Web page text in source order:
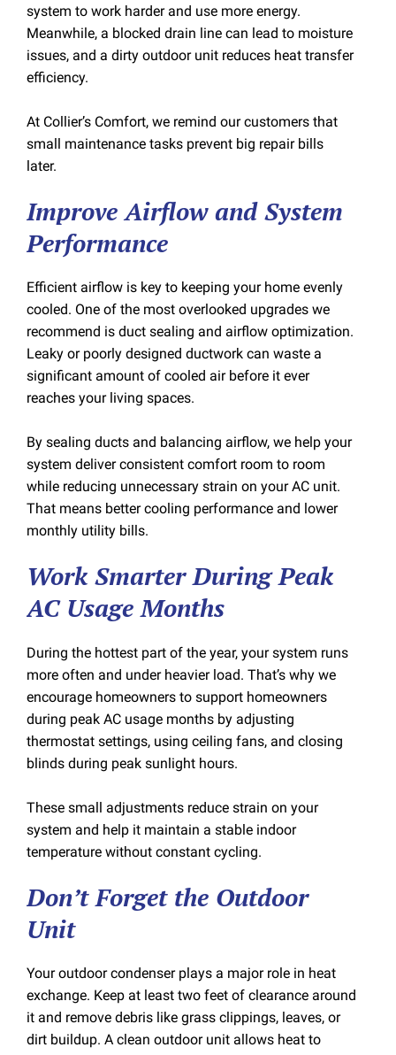
system to work harder and use more energy.
Meanwhile, a blocked drain line can lead to moisture
issues, and a dirty outdoor unit reduces heat transfer
efficiency.
At Collier’s Comfort, we remind our customers that
small maintenance tasks prevent big repair bills
later.
Improve Airflow and System
Performance
Efficient airflow is key to keeping your home evenly
cooled. One of the most overlooked upgrades we
recommend is duct sealing and airflow optimization.
Leaky or poorly designed ductwork can waste a
significant amount of cooled air before it ever
reaches your living spaces.
By sealing ducts and balancing airflow, we help your
system deliver consistent comfort room to room
while reducing unnecessary strain on your AC unit.
That means better cooling performance and lower
monthly utility bills.
Work Smarter During Peak
AC Usage Months
During the hottest part of the year, your system runs
more often and under heavier load. That’s why we
encourage homeowners to support homeowners
during peak AC usage months by adjusting
thermostat settings, using ceiling fans, and closing
blinds during peak sunlight hours.
These small adjustments reduce strain on your
system and help it maintain a stable indoor
temperature without constant cycling.
Don’t Forget the Outdoor
Unit
Your outdoor condenser plays a major role in heat
exchange. Keep at least two feet of clearance around
it and remove debris like grass clippings, leaves, or
dirt buildup. A clean outdoor unit allows heat to